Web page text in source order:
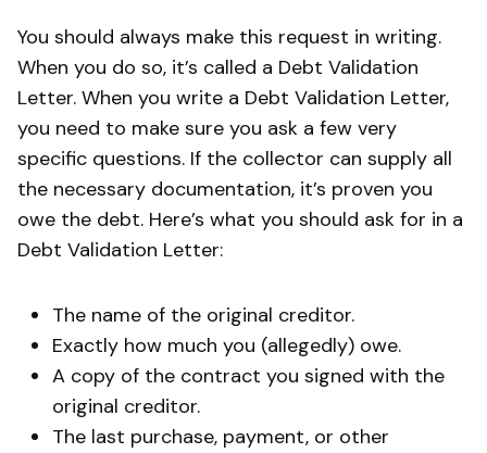
You should always make this request in writing.
When you do so, it’s called a Debt Validation
Letter. When you write a Debt Validation Letter,
you need to make sure you ask a few very
specific questions. If the collector can supply all
the necessary documentation, it’s proven you
owe the debt. Here’s what you should ask for in a
Debt Validation Letter:
The name of the original creditor.
Exactly how much you (allegedly) owe.
A copy of the contract you signed with the
original creditor.
The last purchase, payment, or other